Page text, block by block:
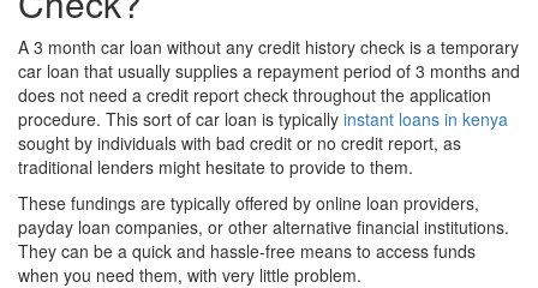
A 3 month car loan without any credit history check is a temporary
car loan that usually supplies a repayment period of 3 months and
does not need a credit report check throughout the application
procedure. This sort of car loan is typically instant loans in kenya
sought by individuals with bad credit or no credit report, as
traditional lenders might hesitate to provide to them.
These fundings are typically offered by online loan providers,
payday loan companies, or other alternative financial institutions.
They can be a quick and hassle-free means to access funds
when you need them, with very little problem.